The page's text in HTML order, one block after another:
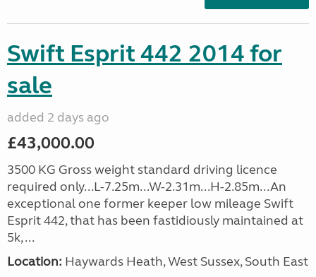
Swift Esprit 442 2014 for
sale
added 2 days ago
£43,000.00
3500 KG Gross weight standard driving licence
required only...L-7.25m...W-2.31m...H-2.85m...An
exceptional one former keeper low mileage Swift
Esprit 442, that has been fastidiously maintained at
5k, ...
Location: Haywards Heath, West Sussex, South East